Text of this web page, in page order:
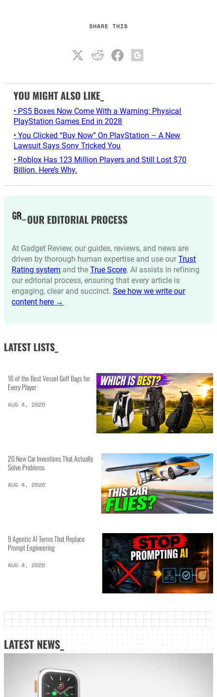
SHARE THIS
YOU MIGHT ALSO LIKE_
• PS5 Boxes Now Come With a Warning: Physical
PlayStation Games End in 2028
• You Clicked “Buy Now” On PlayStation – A New
Lawsuit Says Sony Tricked You
• Roblox Has 123 Million Players and Still Lost $70
Billion. Here’s Why.
OUR EDITORIAL PROCESS
At Gadget Review, our guides, reviews, and news are
driven by thorough human expertise and use ourTrust
Rating system and theTrue Score. AI assists in refining
our editorial process, ensuring that every article is
engaging, clear and succinct.See how we write our
content here →
LATEST LISTS_
16 of the Best Vessel Golf Bags for
Every Player
AUG 4, 2026
20 New Car Inventions That Actually
Solve Problems
AUG 4, 2026
9 Agentic AI Terms That Replace
Prompt Engineering
AUG 4, 2026
LATEST NEWS_